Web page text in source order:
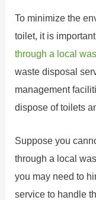
To minimize the
toilet, it is
through a local
waste disposal
management
dispose of toilets
Suppose you
through a local
you may need to
service to handle